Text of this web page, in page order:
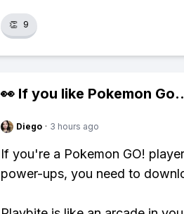
👏 9
👀 If you like Pokemon Go
Diego · 3 hours ago
If you're a Pokemon GO!
power-ups, you need to